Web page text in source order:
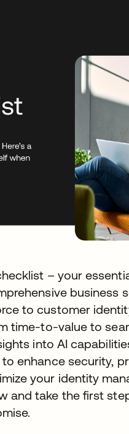
– your
business
to customer
time-to-value to
into AI
enhance security,
your identity
and take the first